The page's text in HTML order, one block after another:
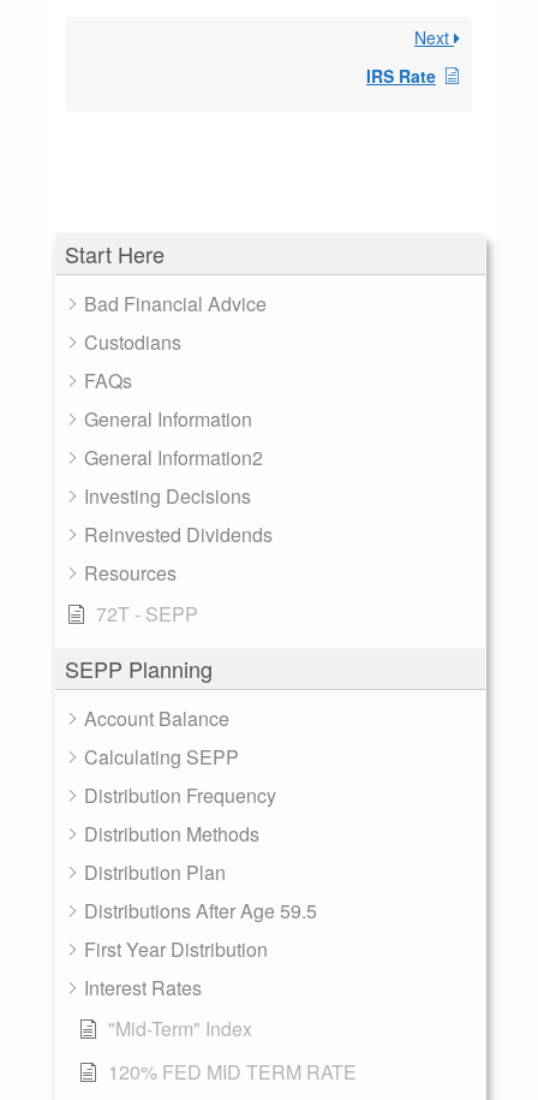
Start Here
Bad Financial Advice
Custodians
FAQs
General Information
General Information2
Investing Decisions
Reinvested Dividends
Resources
72T - SEPP
SEPP Planning
Account Balance
Calculating SEPP
Distribution Frequency
Distribution Methods
Distribution Plan
Distributions After Age 59.5
First Year Distribution
Interest Rates
"Mid-Term" Index
120% FED MID TERM RATE
Next
IRS Rate